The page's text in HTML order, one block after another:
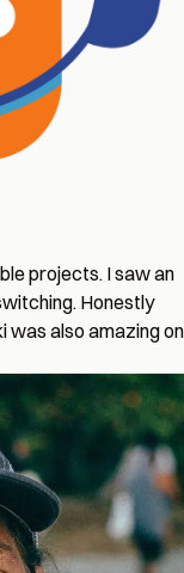
projects. I saw an
Honestly
was also amazing on